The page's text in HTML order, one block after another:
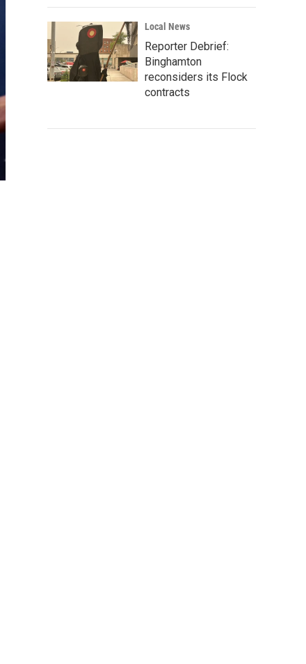
Local News
Reporter Debrief:
Binghamton
reconsiders its Flock
contracts